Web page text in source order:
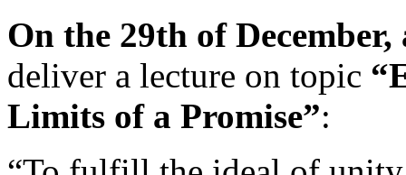
On the 29th of
deliver a lecture on topic
Limits of a Promise”: